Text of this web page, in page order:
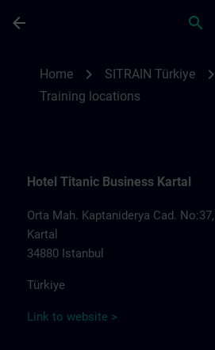
arrow_back search
Home chevron_right SITRAIN Türkiye chevron_right
Training locations
Hotel Titanic Business Kartal
Orta Mah. Kaptaniderya Cad. No:37,
Kartal
34880 Istanbul
Türkiye
Link to website >